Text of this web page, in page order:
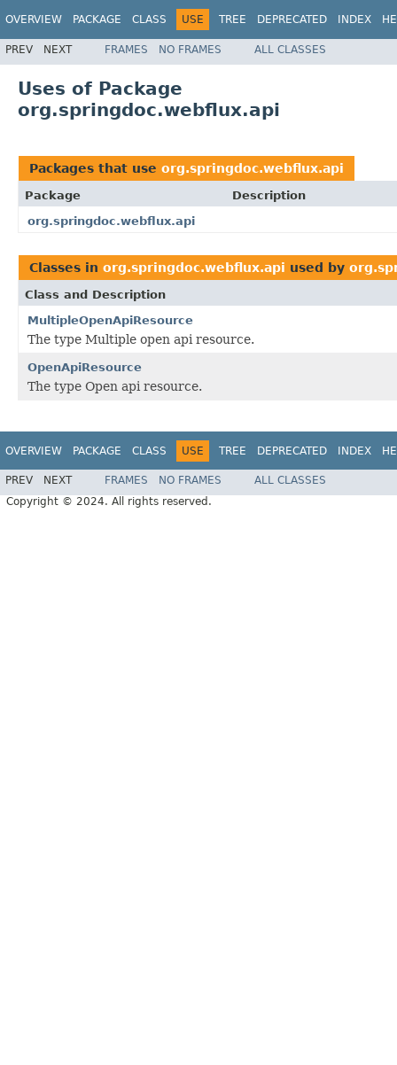
OVERVIEW PACKAGE CLASS USE TREE DEPRECATED INDEX
PREV NEXT FRAMES NO FRAMES ALL CLASSES
Uses of Package
org.springdoc.webflux.api
Packages that use org.springdoc.webflux.api
Package
Description
org.springdoc.webflux.api
Classes in org.springdoc.webflux.api used by
Class and Description
MultipleOpenApiResource
The type Multiple open api resource.
OpenApiResource
The type Open api resource.
OVERVIEW PACKAGE CLASS USE TREE DEPRECATED INDEX
PREV NEXT FRAMES NO FRAMES
ALL CLASSES
Copyright © 2024. All rights reserved.